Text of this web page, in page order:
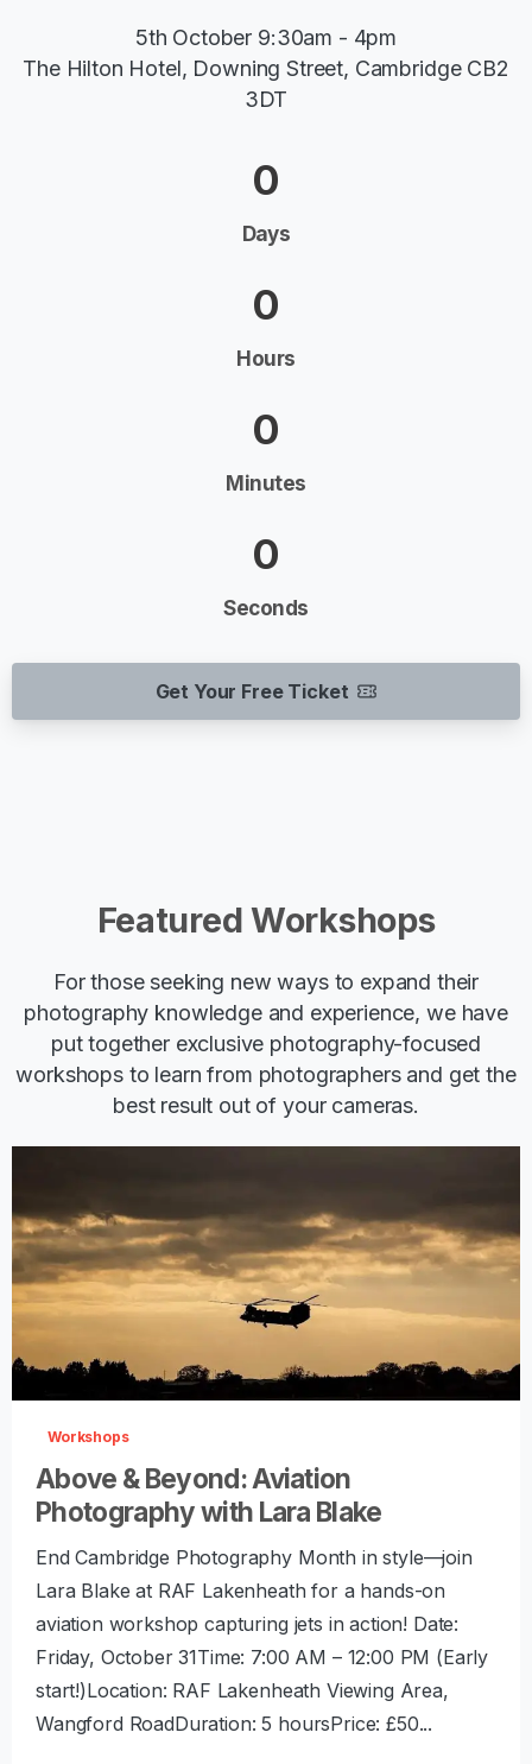
5th October 9:30am - 4pm
The Hilton Hotel, Downing Street, Cambridge CB2
3DT
0
Days
0
Hours
0
Minutes
0
Seconds
Get Your Free Ticket
Featured Workshops
For those seeking new ways to expand their
photography knowledge and experience, we have
put together exclusive photography-focused
workshops to learn from photographers and get the
best result out of your cameras.
Workshops
Above & Beyond: Aviation
Photography with Lara Blake
End Cambridge Photography Month in style—join
Lara Blake at RAF Lakenheath for a hands-on
aviation workshop capturing jets in action! Date:
Friday, October 31Time: 7:00 AM – 12:00 PM (Early
start!)Location: RAF Lakenheath Viewing Area,
Wangford RoadDuration: 5 hoursPrice: £50...